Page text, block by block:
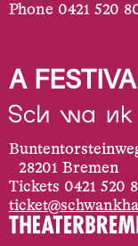
Phone 0421 520
A
Buntentorsteinweg
28201 Bremen
Tickets 0421 520